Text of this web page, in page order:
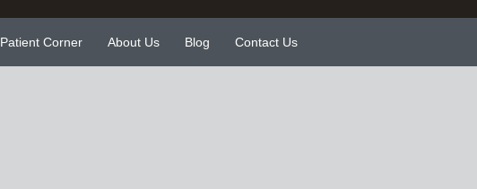
Patient Corner About Us Blog Contact Us